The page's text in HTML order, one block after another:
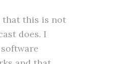
that this is not
does. I